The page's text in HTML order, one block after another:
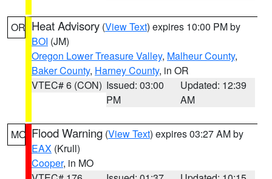
OR Heat Advisory (View Text) expires 10:00 PM by
BOI (JM)
Oregon Lower Treasure Valley, Malheur County,
Baker County, Harney County, in OR
VTEC# 6 (CON) Issued: 03:00
PM
Updated: 12:39
AM
MO Flood Warning (View Text) expires 03:27 AM by
EAX (Krull)
Cooper, in MO